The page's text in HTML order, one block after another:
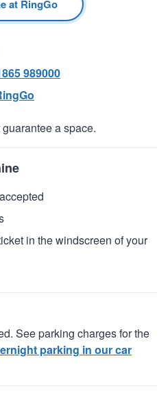
at RingGo
989000
a space.
in the windscreen of your
See parking charges for the
parking in our car